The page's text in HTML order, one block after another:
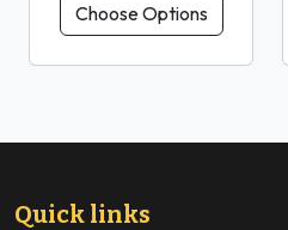
Choose Options
Quick links